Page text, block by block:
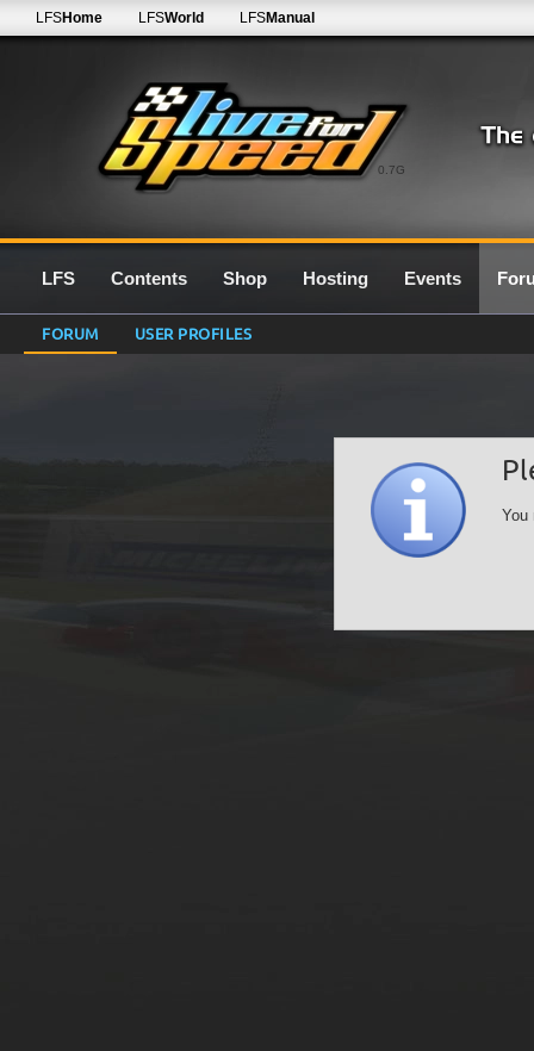
0.7G
LFSHome LFSWorld LFSManual
LFS Contents Shop Hosting Events
FORUM USER PROFILES
You